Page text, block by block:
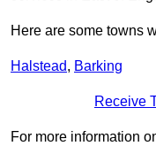
Here are some towns
Halstead, Barking
Receive
For more information